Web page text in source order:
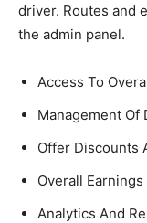
driver. Routes and
the admin panel.
Access To
Management Of
Offer Discounts
Overall Earnings
Analytics And